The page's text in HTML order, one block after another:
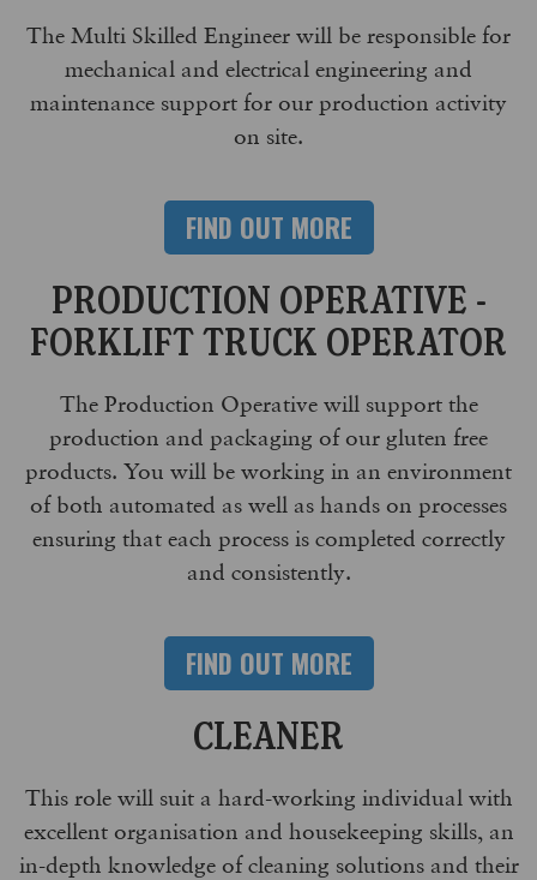
The Multi Skilled Engineer will be responsible for
mechanical and electrical engineering and
maintenance support for our production activity
on site.
FIND OUT MORE
PRODUCTION OPERATIVE -
FORKLIFT TRUCK OPERATOR
The Production Operative will support the
production and packaging of our gluten free
products. You will be working in an environment
of both automated as well as hands on processes
ensuring that each process is completed correctly
and consistently.
FIND OUT MORE
CLEANER
This role will suit a hard-working individual with
excellent organisation and housekeeping skills, an
in-depth knowledge of cleaning solutions and their